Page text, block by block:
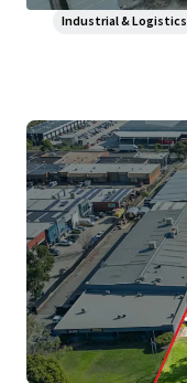
Industrial & Logistics